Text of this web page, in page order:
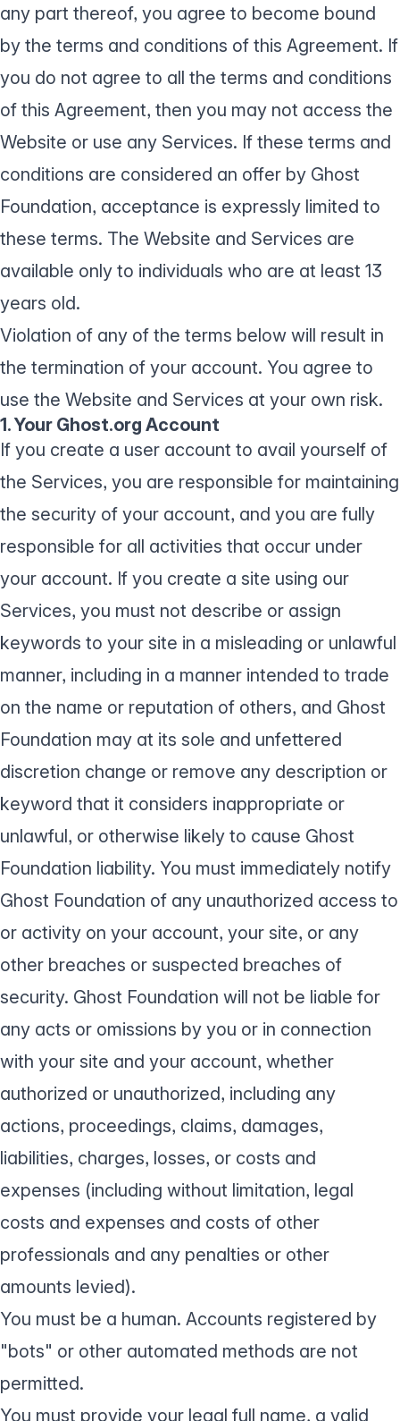
any part thereof, you agree to become bound
by the terms and conditions of this Agreement. If
you do not agree to all the terms and conditions
of this Agreement, then you may not access the
Website or use any Services. If these terms and
conditions are considered an offer by Ghost
Foundation, acceptance is expressly limited to
these terms. The Website and Services are
available only to individuals who are at least 13
years old.
Violation of any of the terms below will result in
the termination of your account. You agree to
use the Website and Services at your own risk.
1. Your Ghost.org Account
If you create a user account to avail yourself of
the Services, you are responsible for maintaining
the security of your account, and you are fully
responsible for all activities that occur under
your account. If you create a site using our
Services, you must not describe or assign
keywords to your site in a misleading or unlawful
manner, including in a manner intended to trade
on the name or reputation of others, and Ghost
Foundation may at its sole and unfettered
discretion change or remove any description or
keyword that it considers inappropriate or
unlawful, or otherwise likely to cause Ghost
Foundation liability. You must immediately notify
Ghost Foundation of any unauthorized access to
or activity on your account, your site, or any
other breaches or suspected breaches of
security. Ghost Foundation will not be liable for
any acts or omissions by you or in connection
with your site and your account, whether
authorized or unauthorized, including any
actions, proceedings, claims, damages,
liabilities, charges, losses, or costs and
expenses (including without limitation, legal
costs and expenses and costs of other
professionals and any penalties or other
amounts levied).
You must be a human. Accounts registered by
"bots" or other automated methods are not
permitted.
You must provide your legal full name, a valid